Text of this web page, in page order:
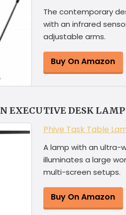
The contemporary
with an infrared
adjustable arms.
Buy On Amazon
EXECUTIVE DESK LAMP
Phive Task Table
A lamp with an ultra-
illuminates a large
multi-screen setups.
Buy On Amazon